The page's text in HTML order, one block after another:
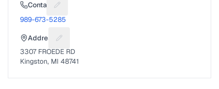
Contact Suggest a fix for Phone number
989-673-5285
Address Suggest a fix for Mailing address
3307 FROEDE RD
Kingston, MI 48741